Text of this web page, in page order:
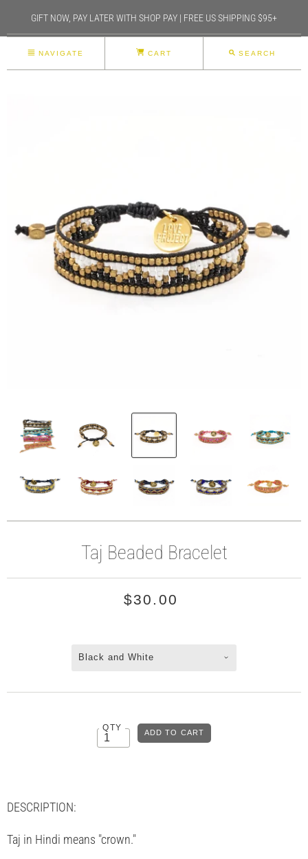
GIFT NOW, PAY LATER WITH SHOP PAY | FREE US SHIPPING $95+
NAVIGATE CART SEARCH
Taj Beaded Bracelet
$30.00
Black and White
QTY
DESCRIPTION:
Taj in Hindi means "crown."